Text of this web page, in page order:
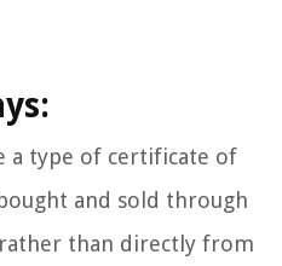
a type of certificate of
and sold through
than directly from